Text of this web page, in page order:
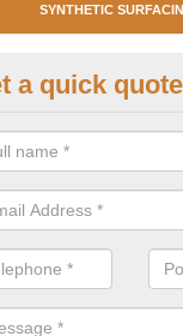
SYNTHETIC
of synthetic
of real clay to
a quick quote